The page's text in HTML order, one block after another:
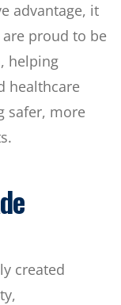
advantage, it
are proud to be
helping
healthcare
safer, more
created